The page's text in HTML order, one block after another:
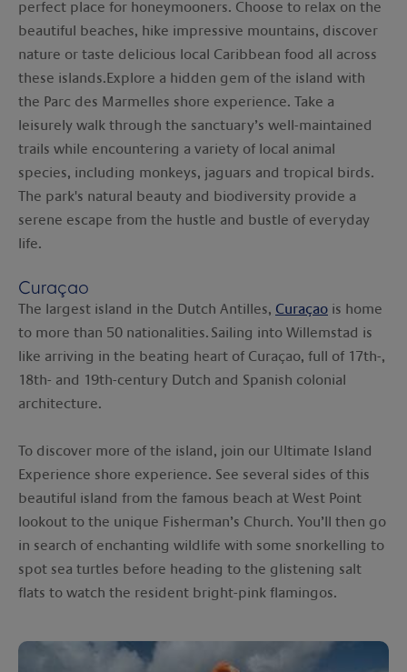
perfect place for honeymooners. Choose to relax on the
beautiful beaches, hike impressive mountains, discover
nature or taste delicious local Caribbean food all across
these islands.Explore a hidden gem of the island with
the Parc des Marmelles shore experience. Take a
leisurely walk through the sanctuary’s well-maintained
trails while encountering a variety of local animal
species, including monkeys, jaguars and tropical birds.
The park's natural beauty and biodiversity provide a
serene escape from the hustle and bustle of everyday
life.
Curaçao
The largest island in the Dutch Antilles, Curaçao is home
to more than 50 nationalities. Sailing into Willemstad is
like arriving in the beating heart of Curaçao, full of 17th-,
18th- and 19th-century Dutch and Spanish colonial
architecture.
To discover more of the island, join our Ultimate Island
Experience shore experience. See several sides of this
beautiful island from the famous beach at West Point
lookout to the unique Fisherman’s Church. You’ll then go
in search of enchanting wildlife with some snorkelling to
spot sea turtles before heading to the glistening salt
flats to watch the resident bright-pink flamingos.